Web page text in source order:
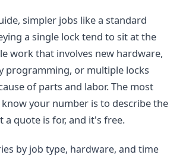
simpler jobs like a standard
a single lock tend to sit at the
work that involves new hardware,
programming, or multiple locks
of parts and labor. The most
your number is to describe the
a quote is for, and it's free.
by job type, hardware, and time